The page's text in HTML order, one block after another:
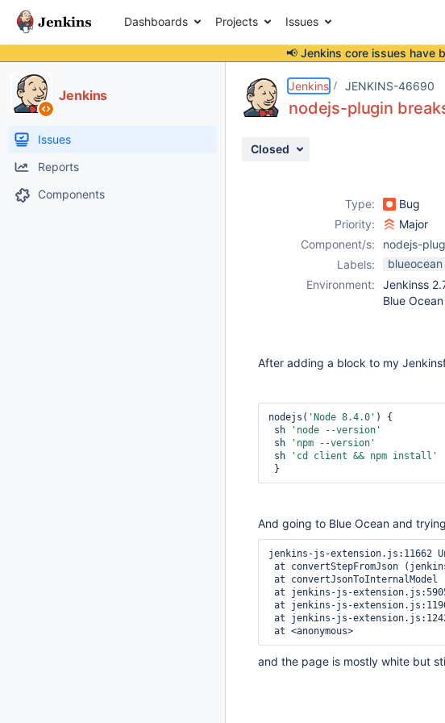
Dashboards Projects Issues
📢 Jenkins core issues have
Jenkins
Issues
Reports
Components
Jenkins JENKINS-46690
nodejs-plugin
Closed
Type: Bug
Priority:
Major
Component/s:
nodejs-
Labels:
blueocean
Environment:
Jenkinss
Blue
After adding a block to my
nodejs( 'Node 8.4.0' ) {
sh
'node --version'
sh
'npm --version'
sh
'cd client && npm install'
}
And going to Blue Ocean and
jenkins-js-extension.js:11662
at <anonymous>
and the page is mostly white but